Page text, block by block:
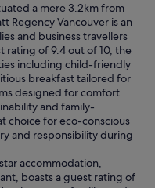
a mere 3.2km from
Regency Vancouver is an
and business travellers
rating of 9.4 out of 10, the
including child-friendly
breakfast tailored for
designed for comfort.
and family-
choice for eco-conscious
and responsibility during
accommodation,
boasts a guest rating of